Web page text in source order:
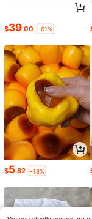
$39.00 -61%
$5.82 -18%